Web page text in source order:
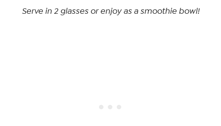
Serve in 2 glasses or enjoy as a smoothie bowl!